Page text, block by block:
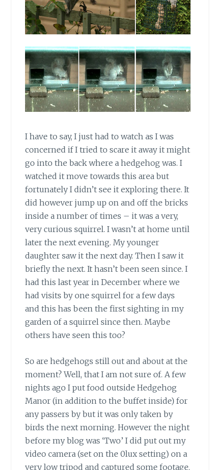
I have to say, I just had to watch as I was
concerned if I tried to scare it away it might
go into the back where a hedgehog was. I
watched it move towards this area but
fortunately I didn’t see it exploring there. It
did however jump up on and off the bricks
inside a number of times – it was a very,
very curious squirrel. I wasn’t at home until
later the next evening. My younger
daughter saw it the next day. Then I saw it
briefly the next. It hasn’t been seen since. I
had this last year in December where we
had visits by one squirrel for a few days
and this has been the first sighting in my
garden of a squirrel since then. Maybe
others have seen this too?
So are hedgehogs still out and about at the
moment? Well, that I am not sure of. A few
nights ago I put food outside Hedgehog
Manor (in addition to the buffet inside) for
any passers by but it was only taken by
birds the next morning. However the night
before my blog was ‘Two’ I did put out my
video camera (set on the 0lux setting) on a
very low tripod and captured some footage.